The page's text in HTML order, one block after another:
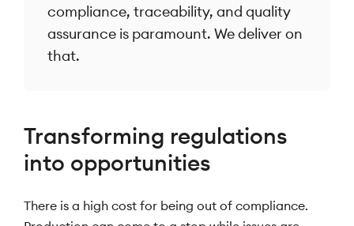
compliance, traceability, and quality
assurance is paramount. We deliver on
that.
Transforming regulations
into opportunities
There is a high cost for being out of compliance.